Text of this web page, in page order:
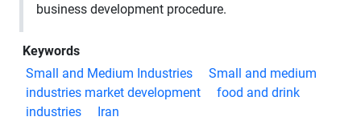
business development procedure.
Keywords
Small and Medium Industries
Small and medium
industries market development
food and drink
industries
Iran